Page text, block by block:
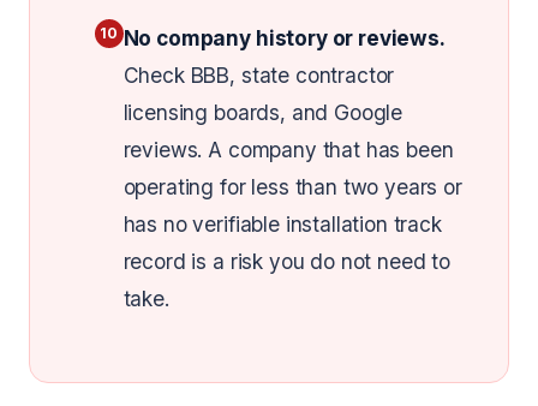
10 No company history or reviews.
Check BBB, state contractor
licensing boards, and Google
reviews. A company that has been
operating for less than two years or
has no verifiable installation track
record is a risk you do not need to
take.